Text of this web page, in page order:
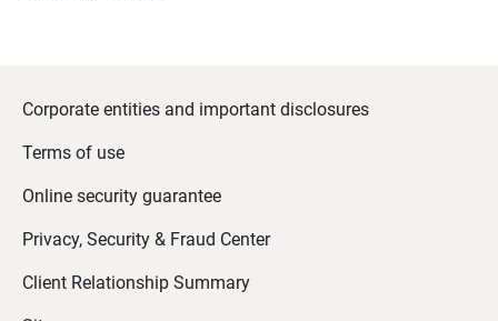
Corporate entities and important disclosures
Terms of use
Online security guarantee
Privacy, Security & Fraud Center
Client Relationship Summary